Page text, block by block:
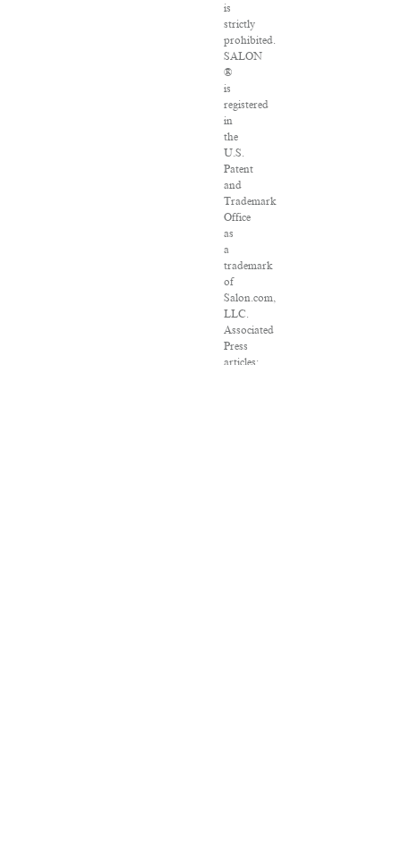
is
strictly
prohibited.
SALON
®
is
registered
in
the
U.S.
Patent
and
Trademark
Office
as
a
trademark
of
Salon.com,
LLC.
Associated
Press
articles: